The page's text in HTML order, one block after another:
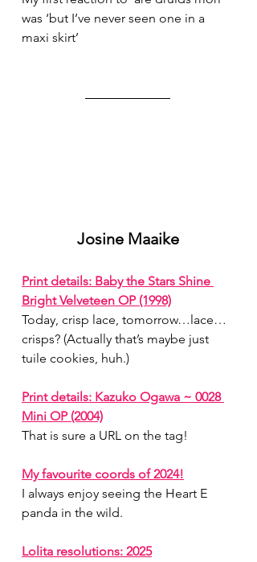
was ‘but I’ve never seen one in a
maxi skirt’
Josine Maaike
Print details: Baby the Stars Shine
Bright Velveteen OP (1998)
Today, crisp lace, tomorrow…lace…
crisps? (Actually that’s maybe just
tuile cookies, huh.)
Print details: Kazuko Ogawa ~ 0028
Mini OP (2004)
That is sure a URL on the tag!
My favourite coords of 2024!
I always enjoy seeing the Heart E
panda in the wild.
Lolita resolutions: 2025